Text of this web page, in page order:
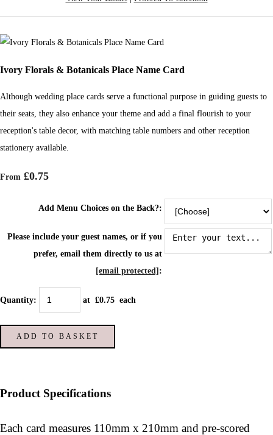
Ivory Florals & Botanicals Place Name Card
Although wedding place cards serve a functional purpose in guiding guests to
their seats, they also enhance your theme and add a final flourish to your
reception's table decor, with matching table numbers and other reception
stationery available.
From £0.75
Add Menu Choices on the Back?:
Please include your guest names, or if you
prefer, email them directly to us at
[email protected] :
Quantity: at £0.75 each
ADD TO BASKET
Product Specifications
Each card measures 110mm x 210mm and pre-scored